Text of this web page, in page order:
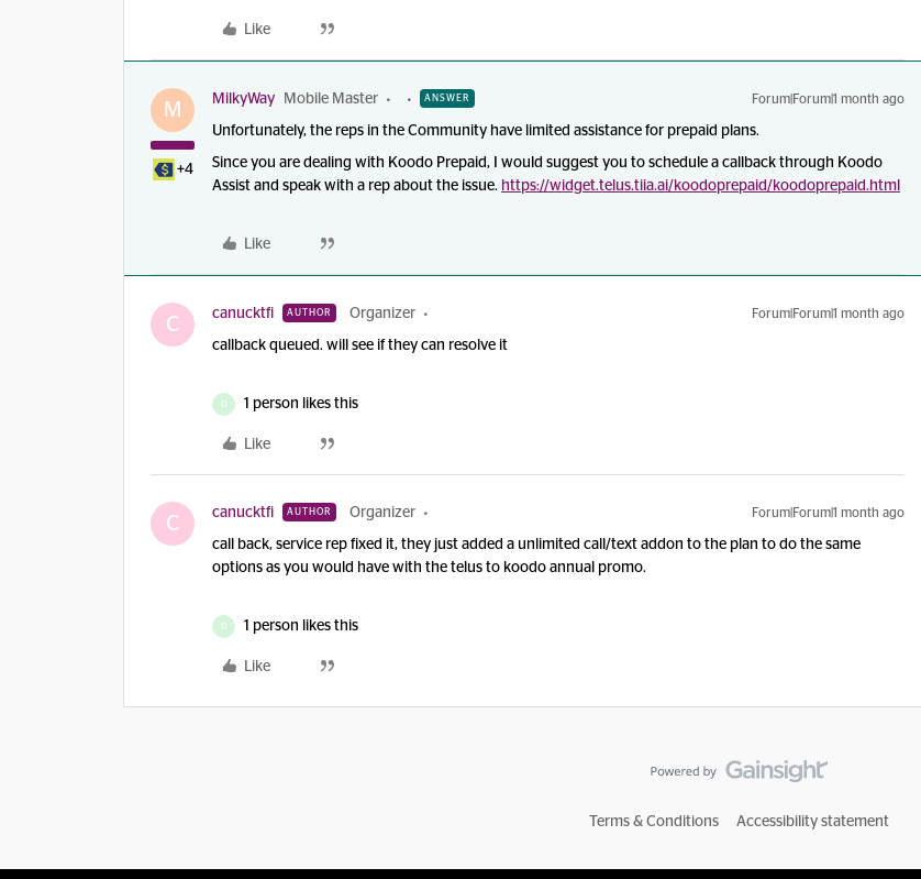
Like
M
+4
MilkyWay Mobile Master ANSWER Forum|Forum|1 month ago
Unfortunately, the reps in the Community have limited assistance for prepaid plans.
Since you are dealing with Koodo Prepaid, I would suggest you to schedule a callback through Koodo
Assist and speak with a rep about the issue. https://widget.telus.tiia.ai/koodoprepaid/koodoprepaid.html
Like
C canucktfi AUTHOR Organizer Forum|Forum|1 month ago
callback queued. will see if they can resolve it
D 1 person likes this
Like
C canucktfi AUTHOR Organizer Forum|Forum|1 month ago
call back, service rep fixed it, they just added a unlimited call/text addon to the plan to do the same
options as you would have with the telus to koodo annual promo.
D 1 person likes this
Like
Terms & Conditions Accessibility statement